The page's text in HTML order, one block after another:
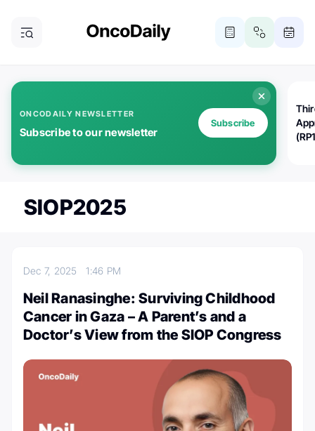
ONCODAILY NEWSLETTER
Subscribe to our newsletter
Subscribe
SIOP2025
Dec 7, 20251:46 PM
Neil Ranasinghe: Surviving Childhood
Cancer in Gaza – A Parent’s and a
Doctor’s View from the SIOP Congress